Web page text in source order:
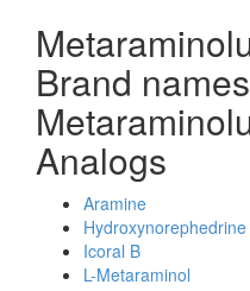
Brand
Analogs
Aramine
Hydroxynorephedrine
Icoral B
L-Metaraminol